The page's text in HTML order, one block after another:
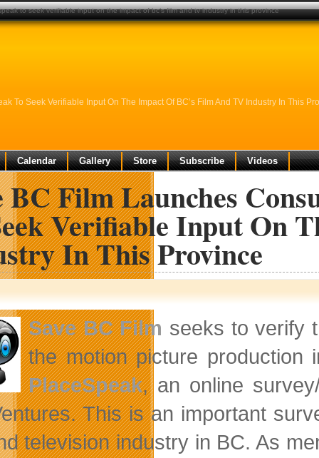
To Seek Verifiable Input On The Impact Of BC’s Film And TV Industry In This
Calendar Gallery Store Subscribe Videos
BC Film Launches
Verifiable Input On
In This Province
Save BC Film seeks to verify
the motion picture production
PlaceSpeak, an online
This is an important
television industry in BC. As
to seek verifiable input on the impact of bc’s film and tv industry in this province